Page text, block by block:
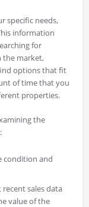
specific needs,
information
for
the market,
options that fit
of time that you
properties.
the
condition and
sales data
value of the